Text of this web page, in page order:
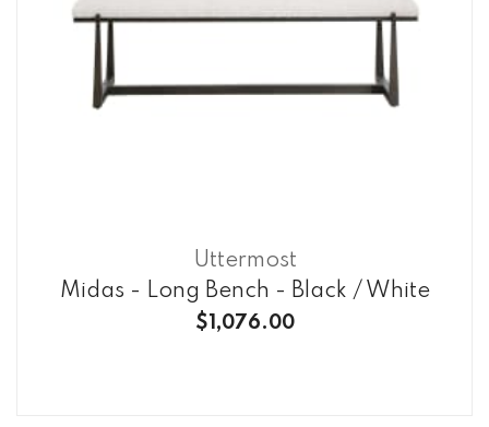
Uttermost
Midas - Long Bench - Black / White
$1,076.00